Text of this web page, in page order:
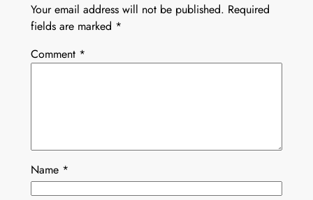
Your email address will not be published. Required
fields are marked *
Comment *
Name *